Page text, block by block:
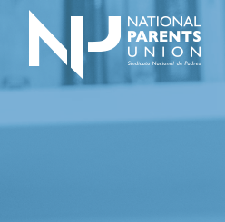
Logo for National Parents Union